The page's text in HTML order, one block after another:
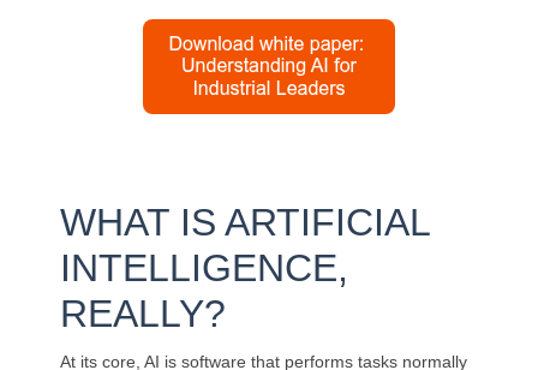
WHAT IS ARTIFICIAL
INTELLIGENCE,
REALLY?
At its core, AI is software that performs tasks normally